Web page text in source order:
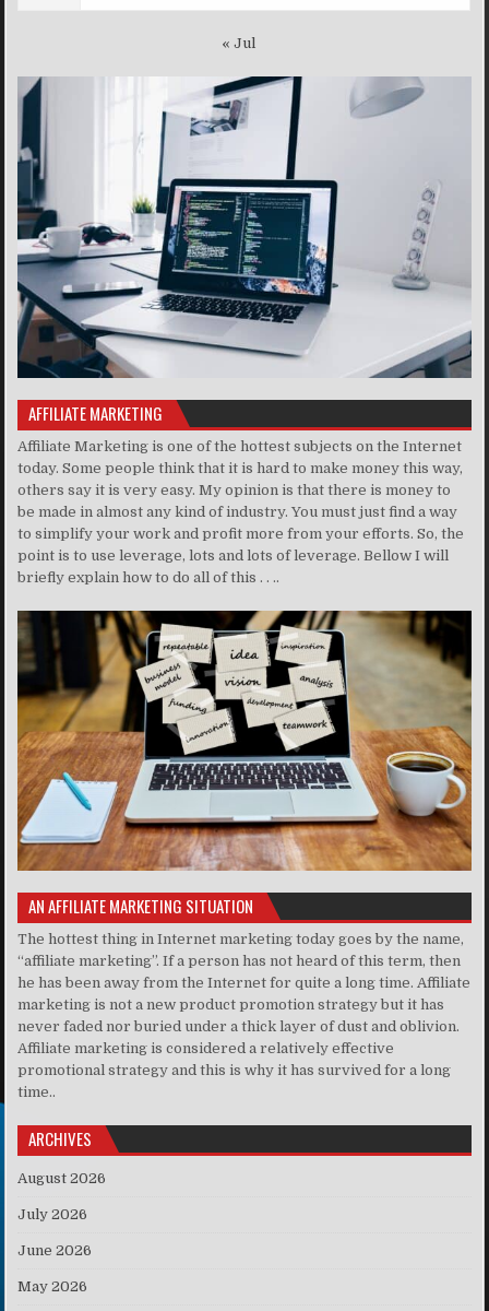
« Jul
AFFILIATE MARKETING
Affiliate Marketing is one of the hottest subjects on the Internet
today. Some people think that it is hard to make money this way,
others say it is very easy. My opinion is that there is money to
be made in almost any kind of industry. You must just find a way
to simplify your work and profit more from your efforts. So, the
point is to use leverage, lots and lots of leverage. Bellow I will
briefly explain how to do all of this . . ..
AN AFFILIATE MARKETING SITUATION
The hottest thing in Internet marketing today goes by the name,
“affiliate marketing”. If a person has not heard of this term, then
he has been away from the Internet for quite a long time. Affiliate
marketing is not a new product promotion strategy but it has
never faded nor buried under a thick layer of dust and oblivion.
Affiliate marketing is considered a relatively effective
promotional strategy and this is why it has survived for a long
time..
ARCHIVES
August 2026
July 2026
June 2026
May 2026